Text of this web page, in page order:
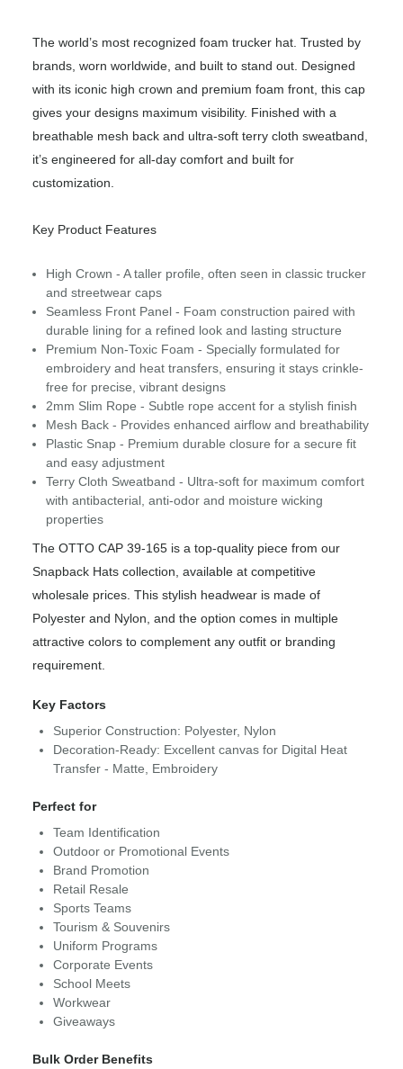
The world’s most recognized foam trucker hat. Trusted by
brands, worn worldwide, and built to stand out. Designed
with its iconic high crown and premium foam front, this cap
gives your designs maximum visibility. Finished with a
breathable mesh back and ultra-soft terry cloth sweatband,
it’s engineered for all-day comfort and built for
customization.
Key Product Features
High Crown - A taller profile, often seen in classic trucker
and streetwear caps
Seamless Front Panel - Foam construction paired with
durable lining for a refined look and lasting structure
Premium Non-Toxic Foam - Specially formulated for
embroidery and heat transfers, ensuring it stays crinkle-
free for precise, vibrant designs
2mm Slim Rope - Subtle rope accent for a stylish finish
Mesh Back - Provides enhanced airflow and breathability
Plastic Snap - Premium durable closure for a secure fit
and easy adjustment
Terry Cloth Sweatband - Ultra-soft for maximum comfort
with antibacterial, anti-odor and moisture wicking
properties
The OTTO CAP 39-165 is a top-quality piece from our
Snapback Hats collection, available at competitive
wholesale prices. This stylish headwear is made of
Polyester and Nylon, and the option comes in multiple
attractive colors to complement any outfit or branding
requirement.
Key Factors
Superior Construction: Polyester, Nylon
Decoration-Ready: Excellent canvas for Digital Heat
Transfer - Matte, Embroidery
Perfect for
Team Identification
Outdoor or Promotional Events
Brand Promotion
Retail Resale
Sports Teams
Tourism & Souvenirs
Uniform Programs
Corporate Events
School Meets
Workwear
Giveaways
Bulk Order Benefits